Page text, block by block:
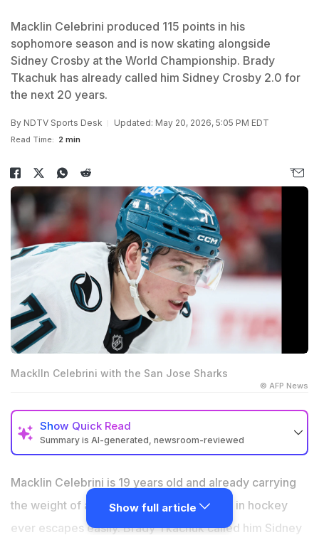
Macklin Celebrini produced 115 points in his
sophomore season and is now skating alongside
Sidney Crosby at the World Championship. Brady
Tkachuk has already called him Sidney Crosby 2.0 for
the next 20 years.
By NDTV Sports Desk Updated: May 20, 2026, 5:05 PM EDT
Read Time: 2 min
MacklIn Celebrini with the San Jose Sharks
© AFP News
Show Quick Read
Summary is AI-generated, newsroom-reviewed
joined the World Championship roster
Brady Tkachuk called Celebrini Sidney Crosby 2.0
after a 115-point sophomore season
Macklin Celebrini is 19 years old and already carrying
the weight of a comparison that no player in hockey
ever escapes easily. Brady Tkachuk called him Sidney
Show full article